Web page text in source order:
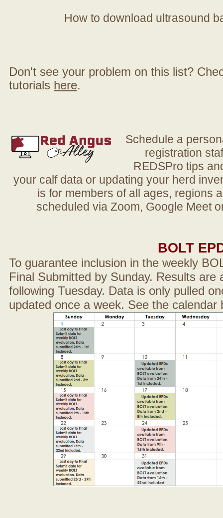
How to download ultrasound
Don't see your problem on this list?
tutorials here.
Schedule a
registration
REDSPro tips
your calf data or updating your herd
is for members of all ages, regions
scheduled via Zoom, Google Meet
BOLT
To guarantee inclusion in the weekly
Final Submitted by Sunday. Results are
following Tuesday. Data is only pulled
updated once a week. See the calendar